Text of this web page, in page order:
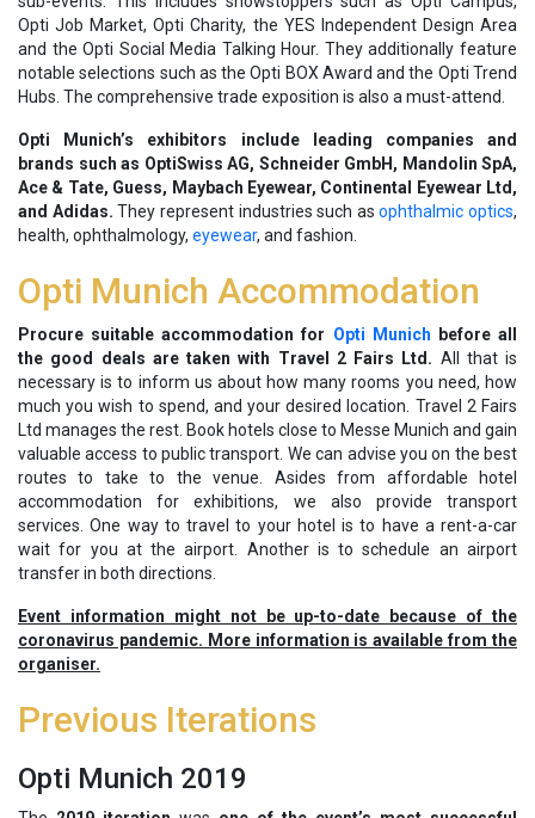
Opti Job Market, Opti Charity, the YES Independent Design Area
and the Opti Social Media Talking Hour. They additionally feature
notable selections such as the Opti BOX Award and the Opti Trend
Hubs. The comprehensive trade exposition is also a must-attend.
Opti Munich’s exhibitors include leading companies and
brands such as OptiSwiss AG, Schneider GmbH, Mandolin SpA,
Ace & Tate, Guess, Maybach Eyewear, Continental Eyewear Ltd,
and Adidas. They represent industries such asophthalmic optics,
health, ophthalmology, eyewear, and fashion.
Opti Munich Accommodation
Procure suitable accommodation for Opti Munich
before all
the good deals are taken with Travel 2 Fairs Ltd. All that is
necessary is to inform us about how many rooms you need, how
much you wish to spend, and your desired location. Travel 2 Fairs
Ltd manages the rest. Book hotels close to Messe Munich and gain
valuable access to public transport. We can advise you on the best
routes to take to the venue. Asides from affordable hotel
accommodation for exhibitions, we also provide transport
services. One way to travel to your hotel is to have a rent-a-car
wait for you at the airport. Another is to schedule an airport
transfer in both directions.
Event information might not be up-to-date because of the
coronavirus pandemic. More information is available from the
organiser.
Previous Iterations
Opti Munich 2019